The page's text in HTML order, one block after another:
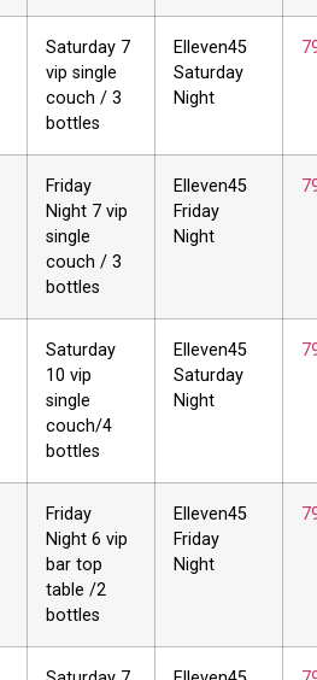
Saturday 7
vip single
couch / 3
bottles
Elleven45
Saturday
Night
Friday
Night 7 vip
single
couch / 3
bottles
Elleven45
Friday
Night
Saturday
10 vip
single
couch/4
bottles
Elleven45
Saturday
Night
Friday
Night 6 vip
bar top
table /2
bottles
Elleven45
Friday
Night